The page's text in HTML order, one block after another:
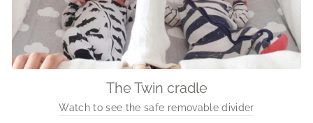
The Twin cradle
Watch to see the safe removable divider